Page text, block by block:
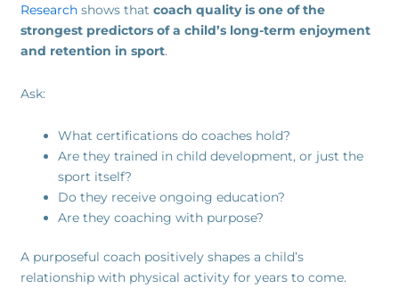
Researchshows that coach quality is one of the
strongest predictors of a child’s long-term enjoyment
and retention in sport.
Ask:
What certifications do coaches hold?
Are they trained in child development, or just the
sport itself?
Do they receive ongoing education?
Are they coaching with purpose?
A purposeful coach positively shapes a child’s
relationship with physical activity for years to come.